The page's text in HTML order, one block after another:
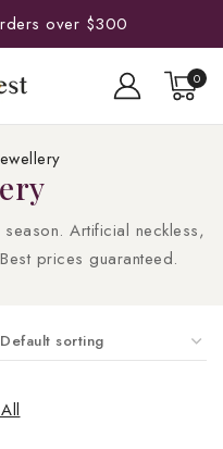
over $300
0
Artificial neckless,
prices guaranteed.